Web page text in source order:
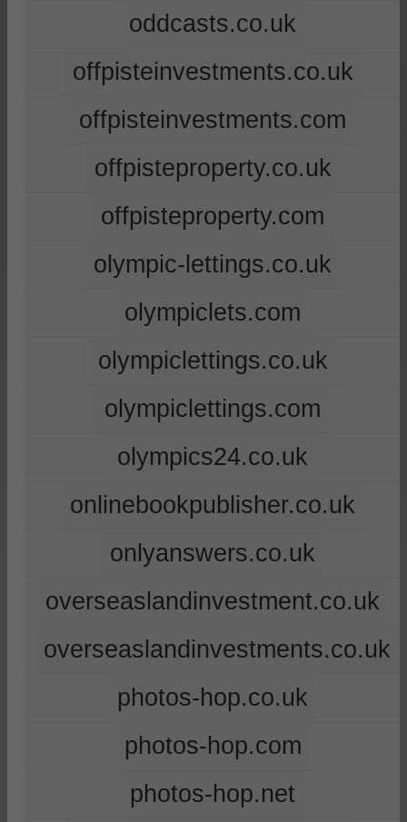
oddcasts.co.uk
offpisteinvestments.co.uk
offpisteinvestments.com
offpisteproperty.co.uk
offpisteproperty.com
olympic-lettings.co.uk
olympiclets.com
olympiclettings.co.uk
olympiclettings.com
olympics24.co.uk
onlinebookpublisher.co.uk
onlyanswers.co.uk
overseaslandinvestment.co.uk
overseaslandinvestments.co.uk
photos-hop.co.uk
photos-hop.com
photos-hop.net